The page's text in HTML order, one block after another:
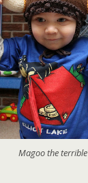
Magoo the terrible